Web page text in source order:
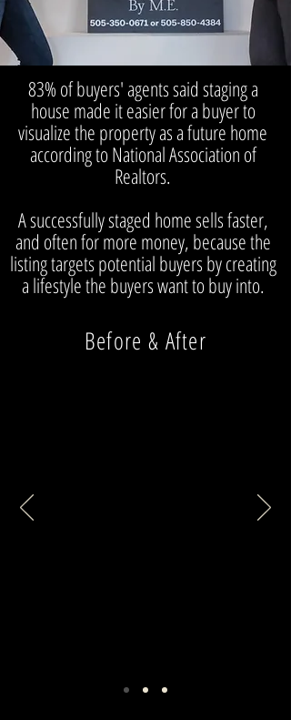
83% of buyers' agents said staging a
house made it easier for a buyer to
visualize the property as a future home
according to National Association of
Realtors.
A successfully staged home sells faster,
and often for more money, because the
listing targets potential buyers by creating
a lifestyle the buyers want to buy into.
Before & After